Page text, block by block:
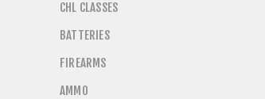
CHL CLASSES
BATTERIES
FIREARMS
AMMO